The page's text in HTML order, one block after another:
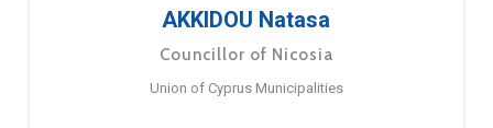
AKKIDOU Natasa
Councillor of Nicosia
Union of Cyprus Municipalities